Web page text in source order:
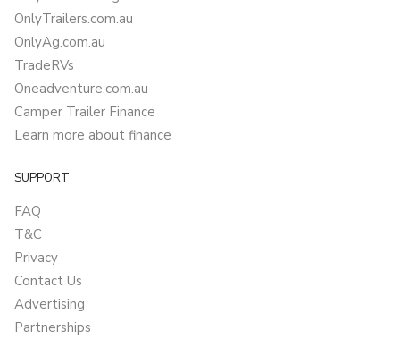
OnlyTrailers.com.au
OnlyAg.com.au
TradeRVs
Oneadventure.com.au
Camper Trailer Finance
Learn more about finance
SUPPORT
FAQ
T&C
Privacy
Contact Us
Advertising
Partnerships